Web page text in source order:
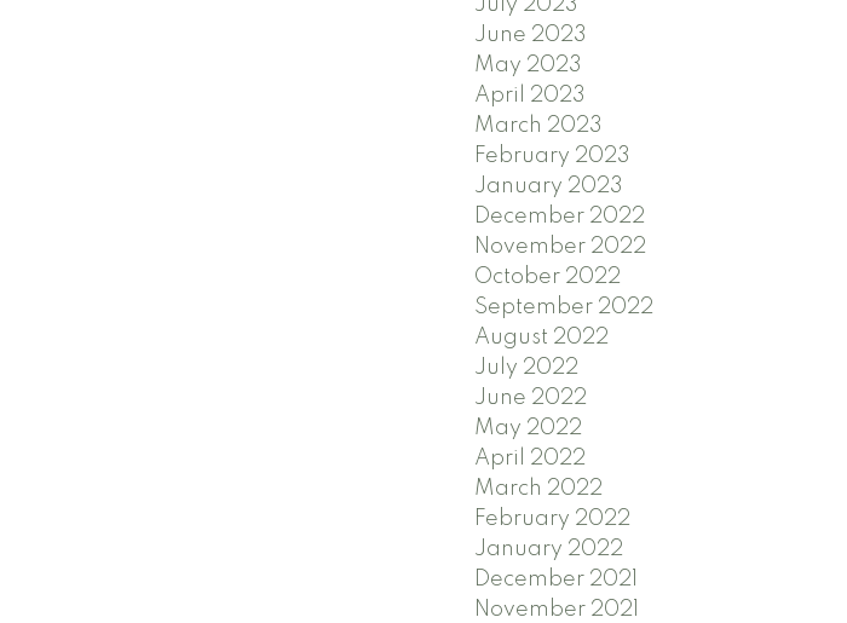
June 2023
May 2023
April 2023
March 2023
February 2023
January 2023
December 2022
November 2022
October 2022
September 2022
August 2022
July 2022
June 2022
May 2022
April 2022
March 2022
February 2022
January 2022
December 2021
November 2021